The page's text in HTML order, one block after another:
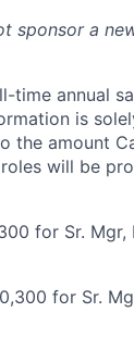
sponsor a
time annual
is
the amount
will be
for Sr.
for Sr.